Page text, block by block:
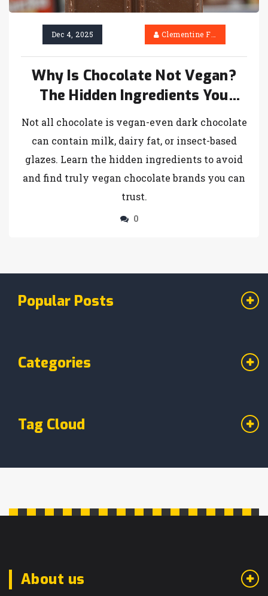
Dec 4, 2025 Clementine Firth
Why Is Chocolate Not Vegan?
The Hidden Ingredients You
Need to Know
Not all chocolate is vegan-even dark chocolate
can contain milk, dairy fat, or insect-based
glazes. Learn the hidden ingredients to avoid
and find truly vegan chocolate brands you can
trust.
0
Popular Posts
Categories
Tag Cloud
About us